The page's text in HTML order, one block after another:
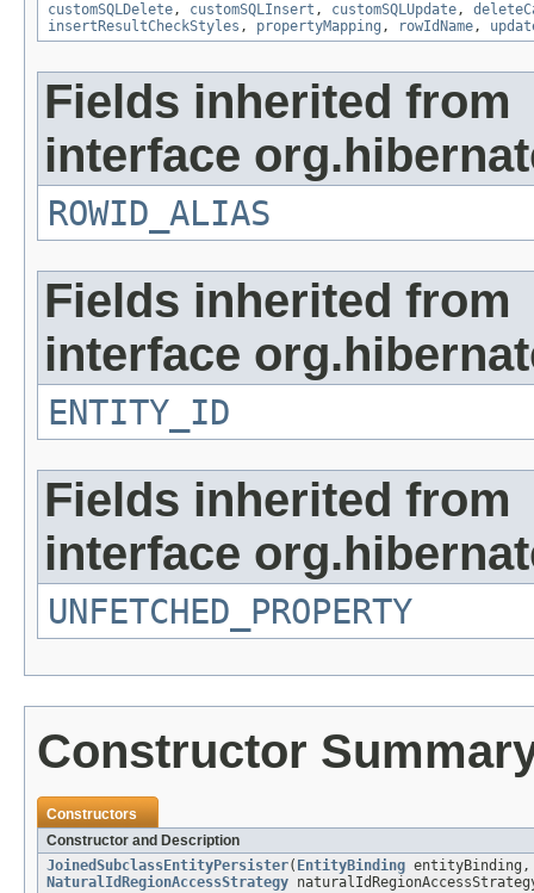
customSQLDelete, customSQLInsert , customSQLUpdate,
insertResultCheckStyles , propertyMapping , rowIdName,
Fields inherited from
interface
ROWID_ALIAS
Fields inherited from
interface
ENTITY_ID
Fields inherited from
interface
UNFETCHED_PROPERTY
Constructor
Constructors
Constructor and Description
JoinedSubclassEntityPersister( EntityBinding
NaturalIdRegionAccessStrategy